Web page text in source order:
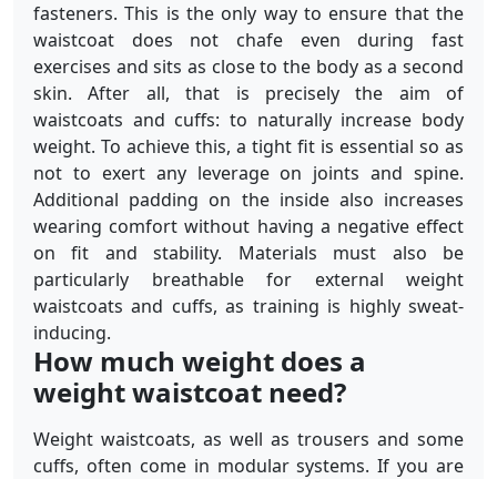
fasteners. This is the only way to ensure that the
waistcoat does not chafe even during fast
exercises and sits as close to the body as a second
skin. After all, that is precisely the aim of
waistcoats and cuffs: to naturally increase body
weight. To achieve this, a tight fit is essential so as
not to exert any leverage on joints and spine.
Additional padding on the inside also increases
wearing comfort without having a negative effect
on fit and stability. Materials must also be
particularly breathable for external weight
waistcoats and cuffs, as training is highly sweat-
inducing.
How much weight does a
weight waistcoat need?
Weight waistcoats, as well as trousers and some
cuffs, often come in modular systems. If you are